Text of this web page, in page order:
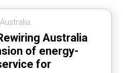
Australia
of energy-
for